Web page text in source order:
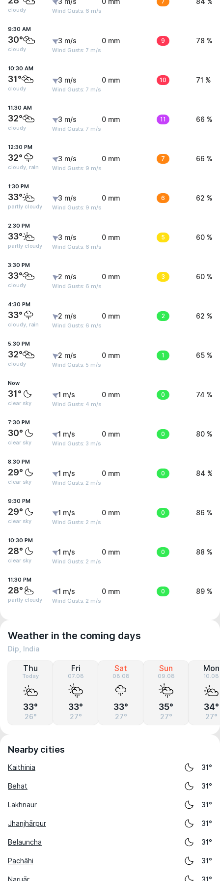
cloudy Wind Gusts: 6 m/s
9:30 AM
30°
cloudy
3 m/s
Wind Gusts: 7 m/s
0 mm 9 78 %
10:30 AM
31°
cloudy
3 m/s
Wind Gusts: 7 m/s
0 mm 10 71 %
11:30 AM
32°
cloudy
3 m/s
Wind Gusts: 7 m/s
0 mm 11 66 %
12:30 PM
32°
cloudy, rain
3 m/s
Wind Gusts: 9 m/s
0 mm 7 66 %
1:30 PM
33°
partly cloudy
3 m/s
Wind Gusts: 9 m/s
0 mm 6 62 %
2:30 PM
33°
partly cloudy
3 m/s
Wind Gusts: 6 m/s
0 mm 5 60 %
3:30 PM
33°
cloudy
2 m/s
Wind Gusts: 6 m/s
0 mm 3 60 %
4:30 PM
33°
cloudy, rain
2 m/s
Wind Gusts: 6 m/s
0 mm 2 62 %
5:30 PM
32°
cloudy
2 m/s
Wind Gusts: 5 m/s
0 mm 1 65 %
Now
31°
clear sky
1 m/s
Wind Gusts: 4 m/s
0 mm 0 74 %
7:30 PM
30°
clear sky
1 m/s
Wind Gusts: 3 m/s
0 mm 0 80 %
8:30 PM
29°
clear sky
1 m/s
Wind Gusts: 2 m/s
0 mm 0 84 %
9:30 PM
29°
clear sky
1 m/s
Wind Gusts: 2 m/s
0 mm 0 86 %
10:30 PM
28°
clear sky
1 m/s
Wind Gusts: 2 m/s
0 mm 0 88 %
11:30 PM
28°
partly cloudy
1 m/s
Wind Gusts: 2 m/s
0 mm 0 89 %
Weather in the coming days
Dip, India
Thu
Today
33°
26°
Fri
07.08
33°
27°
Sat
08.08
33°
27°
Sun
09.08
35°
27°
Mon
10.08
34°
27°
Nearby cities
Kaithinia 31°
Behat 31°
Lakhnaur 31°
Jhanjhārpur 31°
Belauncha 31°
Pachāhi 31°
Naruār